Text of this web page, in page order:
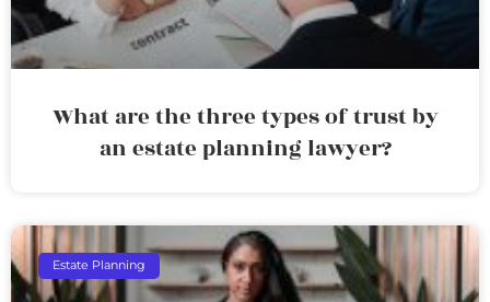
What are the three types of trust by
an estate planning lawyer?
Estate Planning